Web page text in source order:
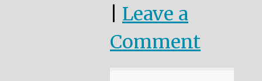
Leave a
Comment